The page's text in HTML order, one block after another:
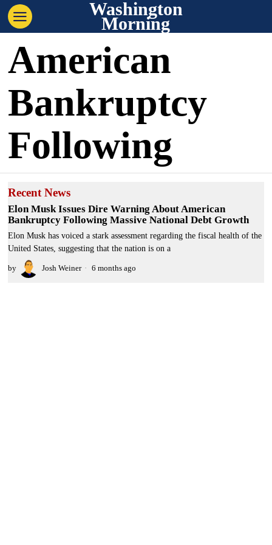
Washington
Morning
American
Bankruptcy
Following
Recent News
Elon Musk Issues Dire Warning About American
Bankruptcy Following Massive National Debt Growth
Elon Musk has voiced a stark assessment regarding the fiscal health of the
United States, suggesting that the nation is on a
by Josh Weiner 6 months ago